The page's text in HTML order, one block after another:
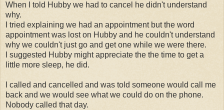
When I told Hubby we had to cancel he didn't understand
why.
I tried explaining we had an appointment but the word
appointment was lost on Hubby and he couldn't understand
why we couldn't just go and get one while we were there.
I suggested Hubby might appreciate the the time to get a
little more sleep, he did.
I called and cancelled and was told someone would call me
back and we would see what we could do on the phone.
Nobody called that day.